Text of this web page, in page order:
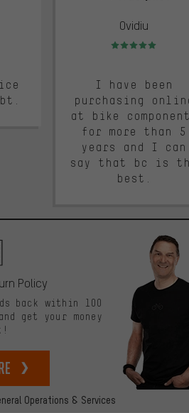
Ovidiu
Rating: 5 of 5
I have been
purchasing
at bike
for more than 5
years and I can
say that bc is
best.
Operations & Services
Policy
back within 100
get your money